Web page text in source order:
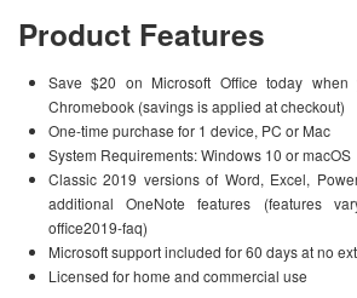
Product Features
Save $20 on Microsoft Office today
Chromebook (savings is applied at checkout)
One-time purchase for 1 device, PC or Mac
System Requirements: Windows 10 or macOS
Classic 2019 versions of Word, Excel,
additional OneNote features (features
office2019-faq)
Microsoft support included for 60 days at no
Licensed for home and commercial use